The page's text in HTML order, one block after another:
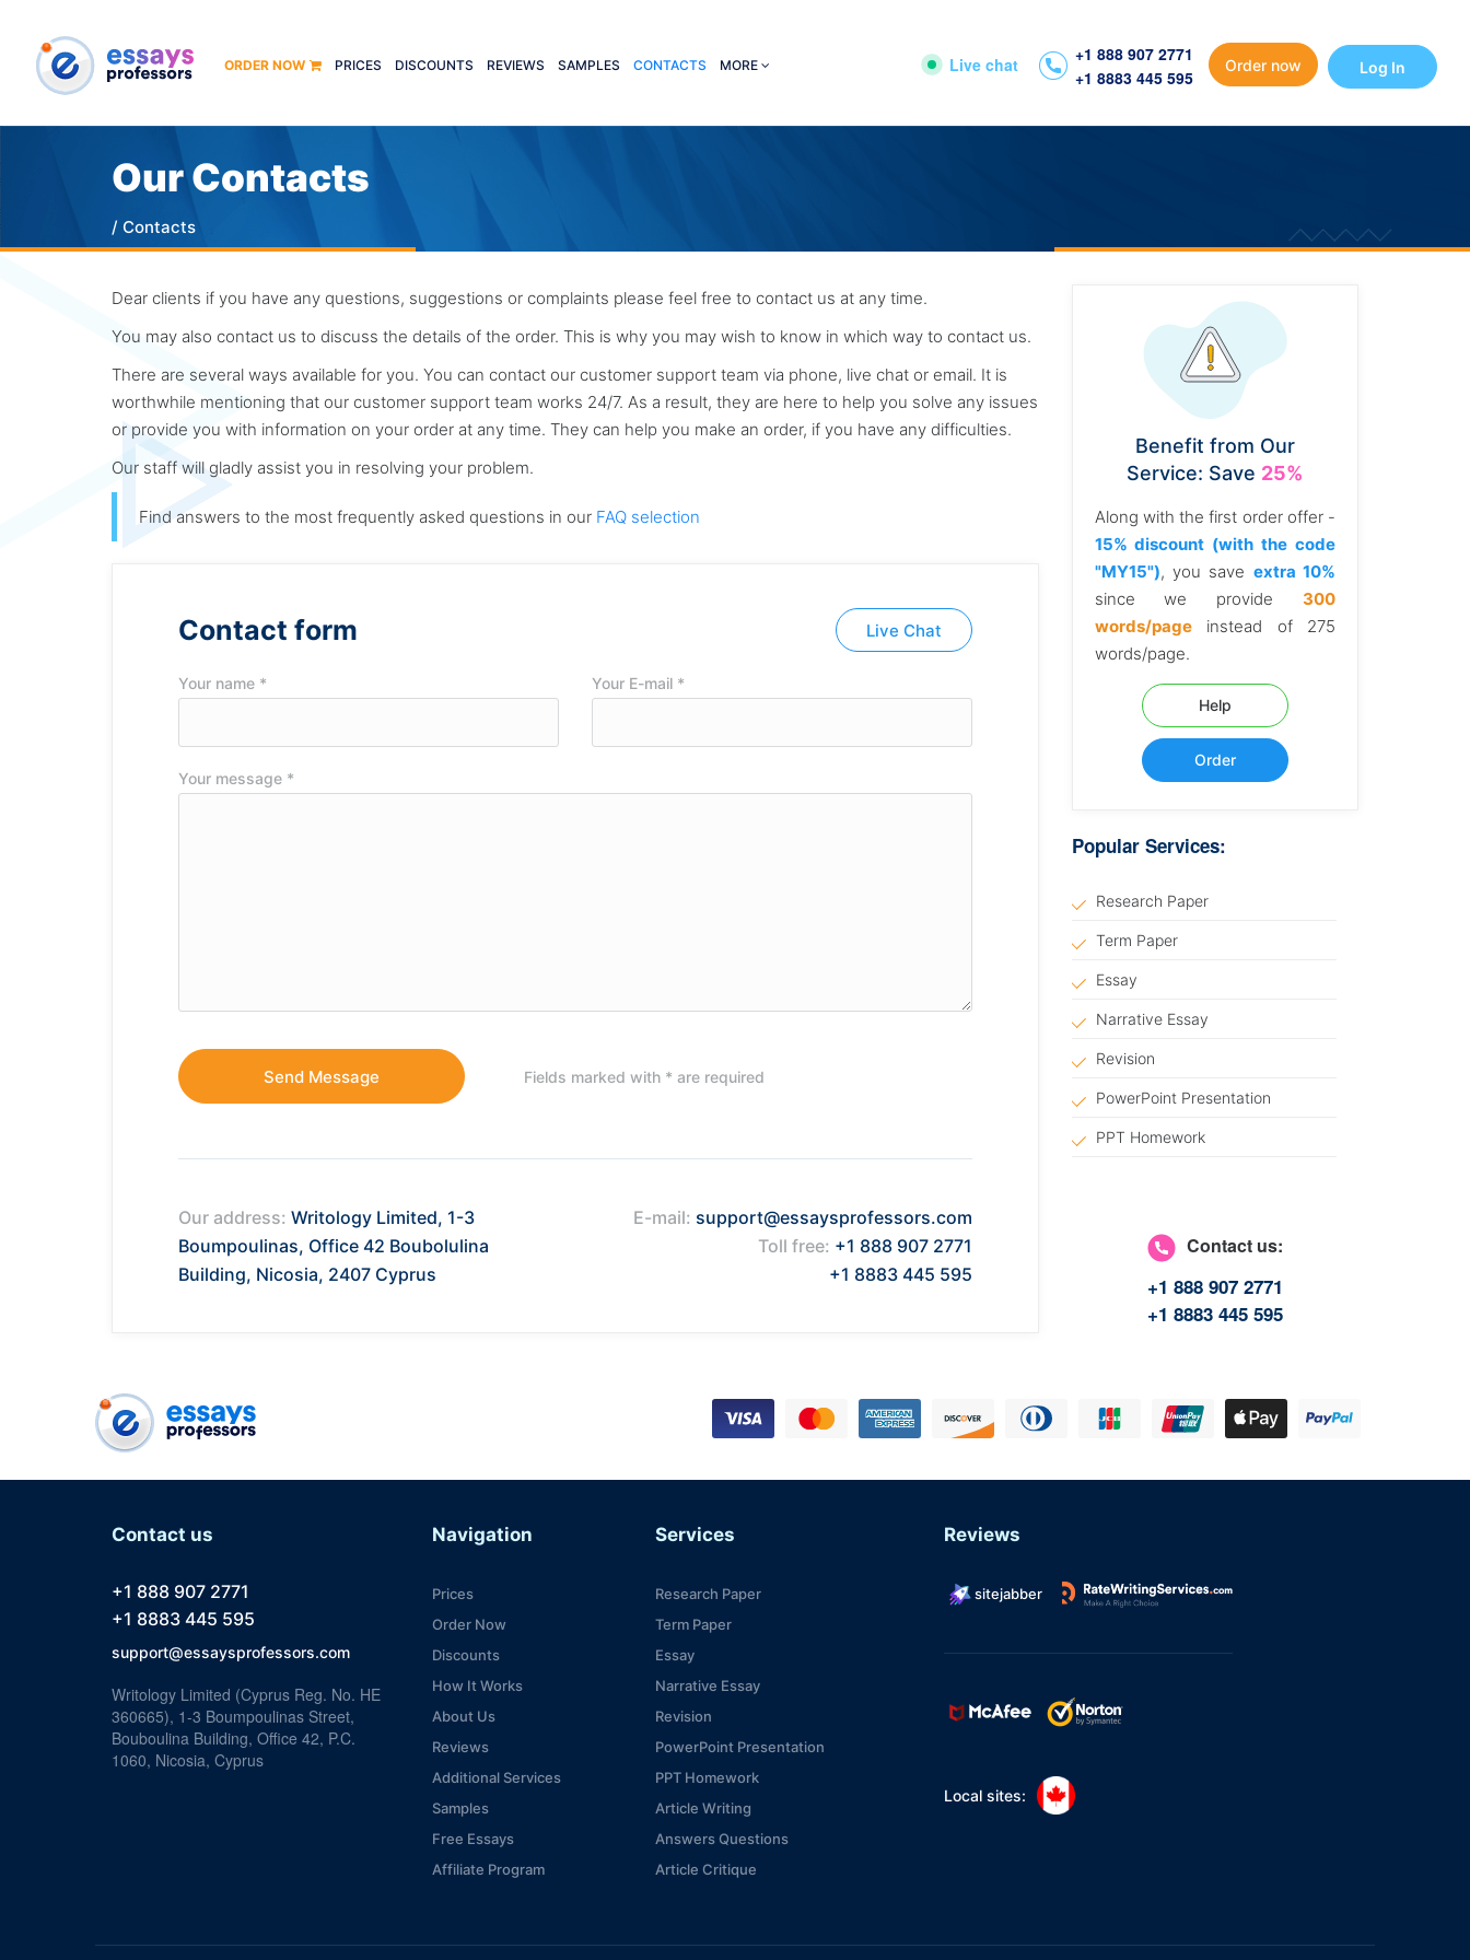
ORDER NOW PRICES DISCOUNTS REVIEWS SAMPLES CONTACTS MORE Live chat
+1 888 907 2771
+1 8883 445 595
Order now Log In
Our Contacts
/ Contacts
Dear clients if you have any questions, suggestions or complaints please feel free to contact us at any time.
You may also contact us to discuss the details of the order. This is why you may wish to know in which way to contact us.
There are several ways available for you. You can contact our customer support team via phone, live chat or email. It is
worthwhile mentioning that our customer support team works 24/7. As a result, they are here to help you solve any issues
or provide you with information on your order at any time. They can help you make an order, if you have any difficulties.
Our staff will gladly assist you in resolving your problem.
Find answers to the most frequently asked questions in our FAQ selection
Contact form Live Chat
Your name * Your E-mail *
Your message *
Fields marked with * are required
Our address: Writology Limited, 1-3
Boumpoulinas, Office 42 Boubolulina
Building, Nicosia, 2407 Cyprus
E-mail: support@essaysprofessors.com
Toll free: +1 888 907 2771
+1 8883 445 595
Benefit from Our
Service: Save 25%
Along with the first order offer -
15% discount (with the code
"MY15"), you save extra 10%
since we provide 300
words/pageinstead of 275
words/page.
Help
Order
Popular Services:
Research Paper
Term Paper
Essay
Narrative Essay
Revision
PowerPoint Presentation
PPT Homework
Article Critique
Scholarship Essay
Marketing Plan
Research Proposal
Annotated Bibliography
Article Review
Contact us:
+1 888 907 2771
+1 8883 445 595
Contact us
+1 888 907 2771
+1 8883 445 595
support@essaysprofessors.com
Writology Limited (Cyprus Reg. No. HE
360665), 1-3 Boumpoulinas Street,
Bouboulina Building, Office 42, P.C.
1060, Nicosia, Cyprus
Navigation
Prices
Order Now
Discounts
How It Works
About Us
Reviews
Additional Services
Samples
Free Essays
Affiliate Program
Services
Research Paper
Term Paper
Essay
Narrative Essay
Revision
PowerPoint Presentation
PPT Homework
Article Writing
Answers Questions
Article Critique
Reviews
sitejabber
Local sites: